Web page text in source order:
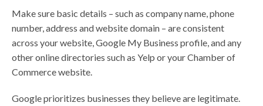
Make sure basic details – such as company name, phone
number, address and website domain – are consistent
across your website, Google My Business profile, and any
other online directories such as Yelp or your Chamber of
Commerce website.
Google prioritizes businesses they believe are legitimate.